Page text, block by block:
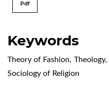
Keywords
Theory of Fashion, Theology,
Sociology of Religion
Pdf